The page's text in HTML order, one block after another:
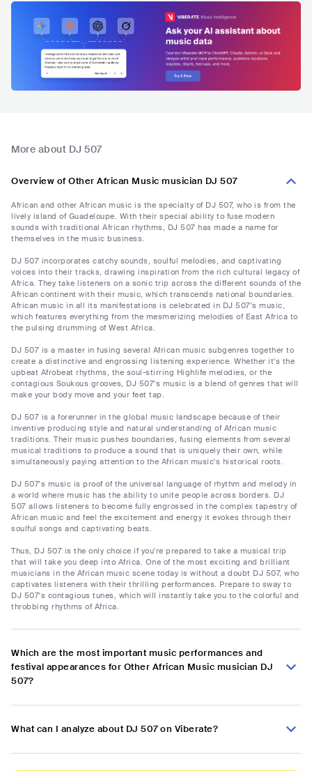
More about DJ 507
Overview of Other African Music musician DJ 507
African and other African music is the specialty of DJ 507, who is from the
lively island of Guadeloupe. With their special ability to fuse modern
sounds with traditional African rhythms, DJ 507 has made a name for
themselves in the music business.
DJ 507 incorporates catchy sounds, soulful melodies, and captivating
voices into their tracks, drawing inspiration from the rich cultural legacy of
Africa. They take listeners on a sonic trip across the different sounds of the
African continent with their music, which transcends national boundaries.
African music in all its manifestations is celebrated in DJ 507's music,
which features everything from the mesmerizing melodies of East Africa to
the pulsing drumming of West Africa.
DJ 507 is a master in fusing several African music subgenres together to
create a distinctive and engrossing listening experience. Whether it's the
upbeat Afrobeat rhythms, the soul-stirring Highlife melodies, or the
contagious Soukous grooves, DJ 507's music is a blend of genres that will
make your body move and your feet tap.
DJ 507 is a forerunner in the global music landscape because of their
inventive producing style and natural understanding of African music
traditions. Their music pushes boundaries, fusing elements from several
musical traditions to produce a sound that is uniquely their own, while
simultaneously paying attention to the African music's historical roots.
DJ 507's music is proof of the universal language of rhythm and melody in
a world where music has the ability to unite people across borders. DJ
507 allows listeners to become fully engrossed in the complex tapestry of
African music and feel the excitement and energy it evokes through their
soulful songs and captivating beats.
Thus, DJ 507 is the only choice if you're prepared to take a musical trip
that will take you deep into Africa. One of the most exciting and brilliant
musicians in the African music scene today is without a doubt DJ 507, who
captivates listeners with their thrilling performances. Prepare to sway to
DJ 507's contagious tunes, which will instantly take you to the colorful and
throbbing rhythms of Africa.
Which are the most important music performances and
festival appearances for Other African Music musician DJ
507?
What can I analyze about DJ 507 on Viberate?